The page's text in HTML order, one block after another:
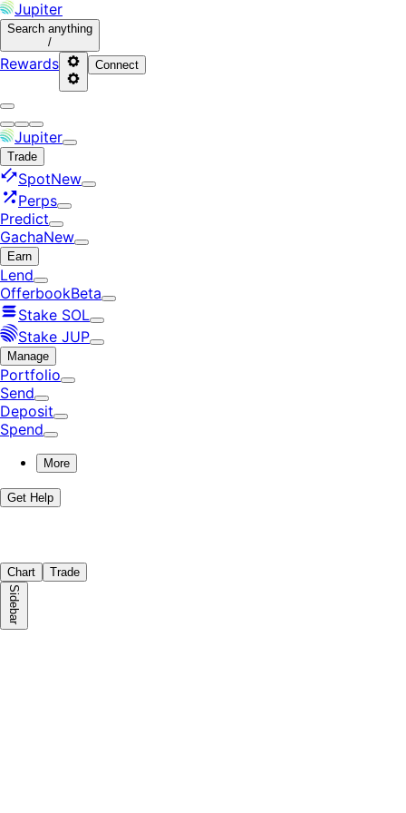
Jupiter
Search anything
/
Rewards Connect
Jupiter
Trade
SpotNew
Perps
Predict
GachaNew
Earn
Lend
OfferbookBeta
Stake SOL
Stake JUP
Manage
Portfolio
Send
Deposit
Spend
More
Get Help
Chart Trade
Sidebar